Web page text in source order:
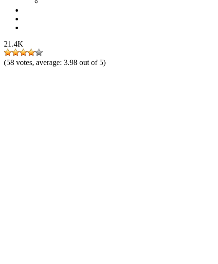
21.4K
(58 votes, average: 3.98 out of 5)